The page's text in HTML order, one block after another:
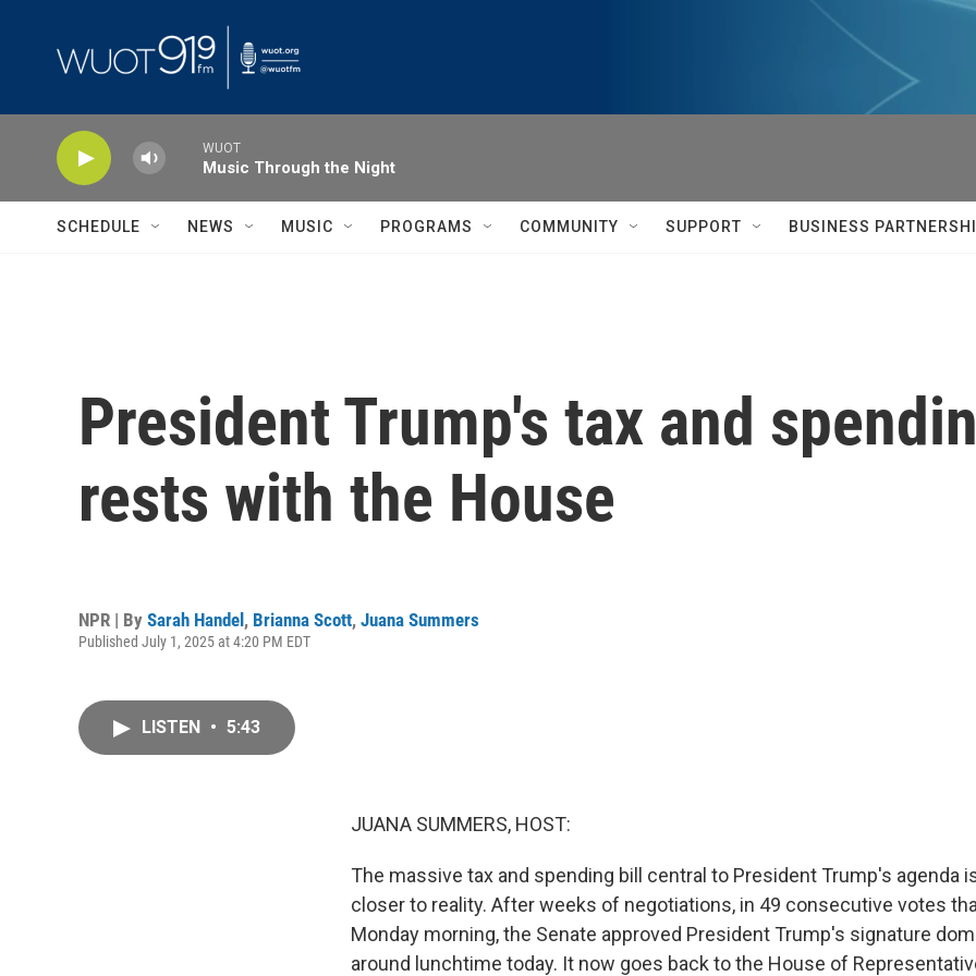
WUOT
Music Through the Night
SCHEDULE NEWS MUSIC PROGRAMS COMMUNITY SUPPORT BUSINESS
President Trump's tax and
rests with the House
NPR | By Sarah Handel, Brianna Scott, Juana Summers
Published July 1, 2025 at 4:20 PM EDT
LISTEN • 5:43
JUANA SUMMERS, HOST:
The massive tax and spending bill central to President Trump's agenda
closer to reality. After weeks of negotiations, in 49 consecutive votes
Monday morning, the Senate approved President Trump's signature
around lunchtime today. It now goes back to the House of